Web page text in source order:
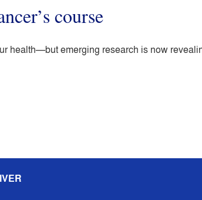
course
health—but emerging research is now